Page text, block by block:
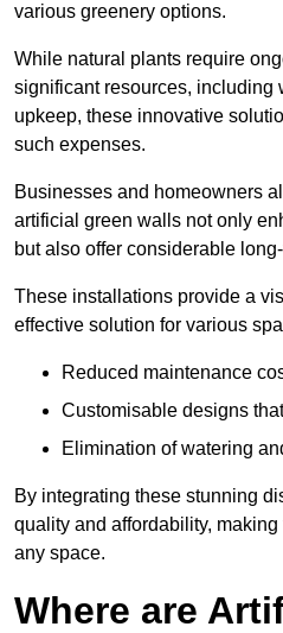
various greenery options.
While natural plants require
significant resources, including
upkeep, these innovative
such expenses.
Businesses and homeowners
artificial green walls not only
but also offer considerable
These installations provide a
effective solution for various
Reduced maintenance
Customisable designs
Elimination of watering
By integrating these stunning
quality and affordability,
any space.
Where are